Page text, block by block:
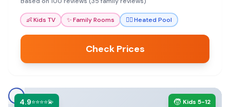
👶Kids TV ✨Family Rooms 🏊‍♀️Heated Pool
Check Prices
4.9⭐⭐⭐⭐💫 🧒 Kids 5-12